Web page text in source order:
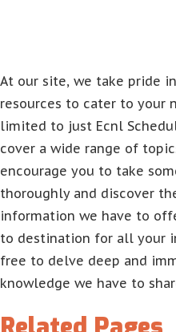
At our site, we take pride
resources to cater to your
limited to just Ecnl
cover a wide range of
encourage you to take
thoroughly and discover
information we have to
to destination for all your
free to delve deep and
knowledge we have to